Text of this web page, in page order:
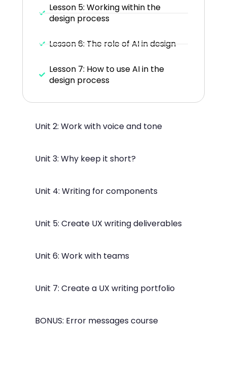
Unit 2: Work with voice and tone
Unit 3: Why keep it short?
Unit 4: Writing for components
Unit 5: Create UX writing deliverables
Unit 6: Work with teams
Unit 7: Create a UX writing portfolio
BONUS: Error messages course
Lesson 5: Working within the
design process
Lesson 6: The role of AI in design
Lesson 7: How to use AI in the
design process